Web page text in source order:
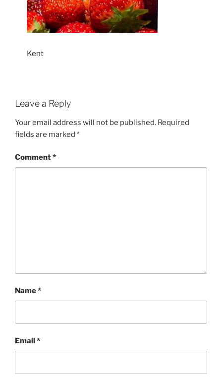
Kent
Leave a Reply
Your email address will not be published. Required
fields are marked *
Comment*
Name*
Email *